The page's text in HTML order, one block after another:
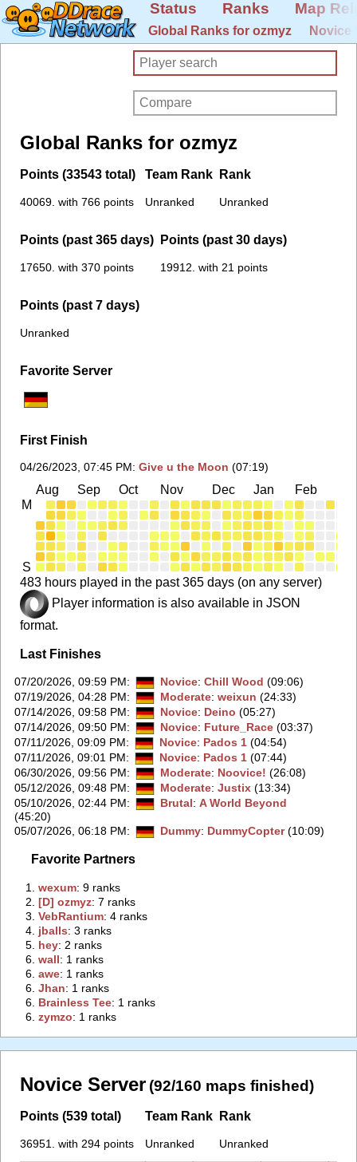
Status Ranks Map
Global Ranks for ozmyz Novice
Global Ranks for ozmyz
Points (33543 total)
40069. with 766 points
Team Rank
Unranked
Rank
Unranked
Points (past 365 days)
17650. with 370 points
Points (past 30 days)
19912. with 21 points
Points (past 7 days)
Unranked
Favorite Server
First Finish
04/26/2023, 07:45 PM: Give u the Moon (07:19)
Aug Sep Oct Nov Dec Jan Feb
M
S
483 hours played in the past 365 days (on any server)
Player information is also available in JSON
format.
Last Finishes
07/20/2026, 09:59 PM: Novice: Chill Wood (09:06)
07/19/2026, 04:28 PM: Moderate: weixun (24:33)
07/14/2026, 09:58 PM: Novice: Deino (05:27)
07/14/2026, 09:50 PM: Novice: Future_Race(03:37)
07/11/2026, 09:09 PM: Novice: Pados 1(04:54)
07/11/2026, 09:01 PM: Novice: Pados 1(07:44)
06/30/2026, 09:56 PM: Moderate: Noovice! (26:08)
05/12/2026, 09:48 PM: Moderate: Justix(13:34)
05/10/2026, 02:44 PM: Brutal: A World Beyond
(45:20)
05/07/2026, 06:18 PM: Dummy: DummyCopter(10:09)
Favorite Partners
1.‭wexum‭: 9 ranks
2.‭[D] ozmyz‭: 7 ranks
3.‭VebRantium‭: 4 ranks
4. ‭jballs‭: 3 ranks
5. ‭hey‭: 2 ranks
6.‭wall‭: 1 ranks
6.‭awe‭: 1 ranks
6.‭Jhan‭: 1 ranks
6. ‭Brainless Tee‭: 1 ranks
6.‭zymzo‭: 1 ranks
Novice Server (92/160 maps finished)
Points (539 total)
36951. with 294 points
Team Rank
Unranked
Rank
Unranked